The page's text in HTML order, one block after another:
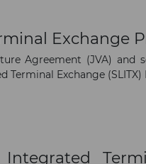
Exchange
Agreement (JVA) and
Exchange (SLITX)